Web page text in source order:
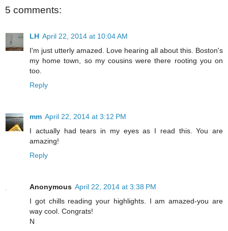
5 comments:
LH April 22, 2014 at 10:04 AM
I'm just utterly amazed. Love hearing all about this. Boston's
my home town, so my cousins were there rooting you on
too.
Reply
mm April 22, 2014 at 3:12 PM
I actually had tears in my eyes as I read this. You are
amazing!
Reply
Anonymous April 22, 2014 at 3:38 PM
I got chills reading your highlights. I am amazed-you are
way cool. Congrats!
N